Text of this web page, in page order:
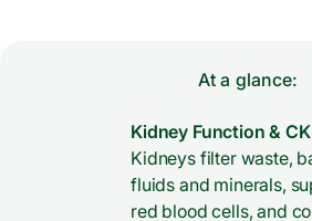
At a glance:
Kidney Function &
Kidneys filter waste,
fluids and minerals,
red blood cells, and